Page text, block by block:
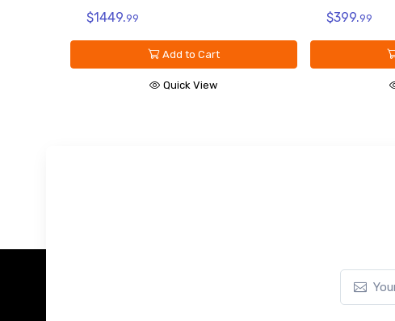
$1449.99
Add to Cart
Quick View
$399.99